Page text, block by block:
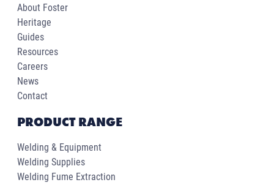
About Foster
Heritage
Guides
Resources
Careers
News
Contact
PRODUCT RANGE
Welding & Equipment
Welding Supplies
Welding Fume Extraction